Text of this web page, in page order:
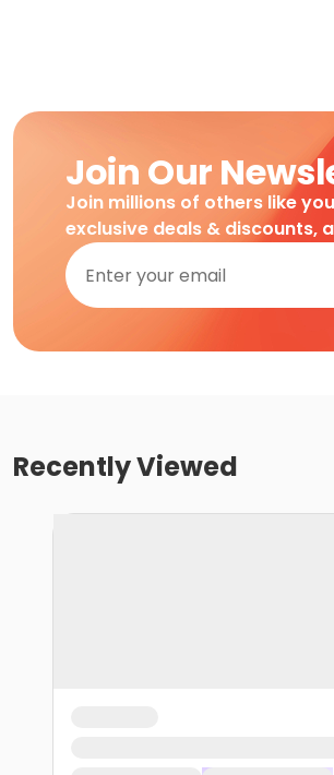
Join Our
Join millions of others like
exclusive deals & discounts,
Recently Viewed